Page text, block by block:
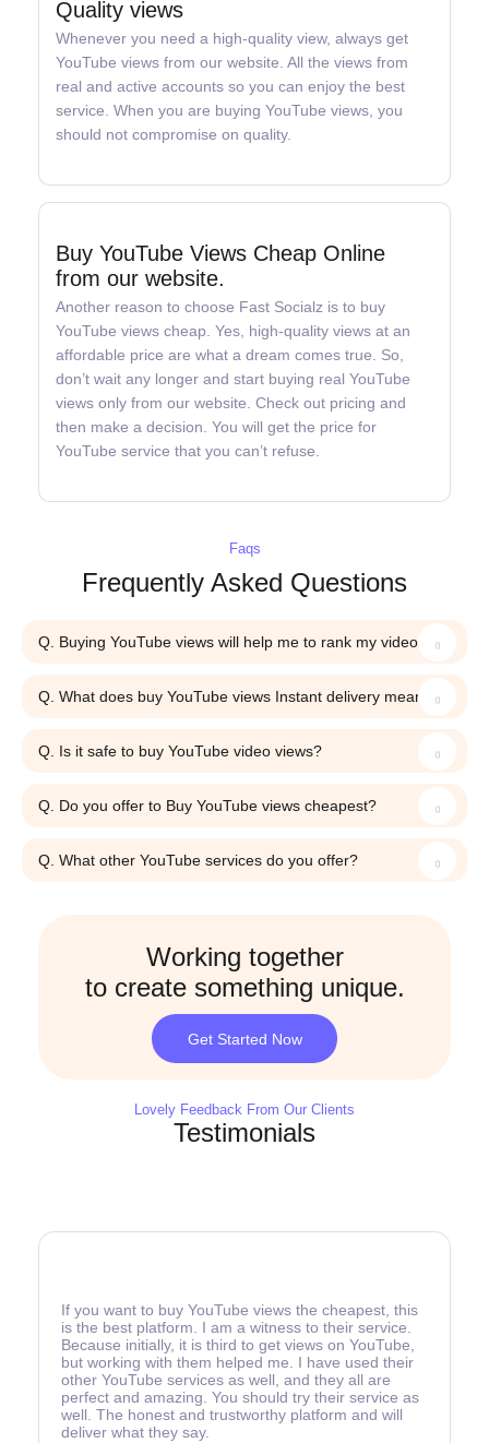
Quality views
Whenever you need a high-quality view, always get
YouTube views from our website. All the views from
real and active accounts so you can enjoy the best
service. When you are buying YouTube views, you
should not compromise on quality.
Buy YouTube Views Cheap Online
from our website.
Another reason to choose Fast Socialz is to buy
YouTube views cheap. Yes, high-quality views at an
affordable price are what a dream comes true. So,
don’t wait any longer and start buying real YouTube
views only from our website. Check out pricing and
then make a decision. You will get the price for
YouTube service that you can’t refuse.
Faqs
Frequently Asked Questions
Q. Buying YouTube views will help me to rank my videos?
Q. What does buy YouTube views Instant delivery mean?
Q. Is it safe to buy YouTube video views?
Q. Do you offer to Buy YouTube views cheapest?
Q. What other YouTube services do you offer?
Working together
to create something unique.
Get Started Now
Lovely Feedback From Our Clients
Testimonials
If you want to buy YouTube views the cheapest, this
is the best platform. I am a witness to their service.
Because initially, it is third to get views on YouTube,
but working with them helped me. I have used their
other YouTube services as well, and they all are
perfect and amazing. You should try their service as
well. The honest and trustworthy platform and will
deliver what they say.